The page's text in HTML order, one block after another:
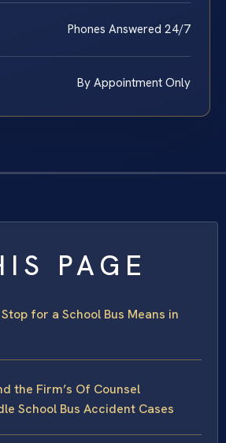
Phones Answered 24/7
By Appointment Only
PAGE
for a School Bus Means in
the Firm’s Of Counsel
School Bus Accident Cases